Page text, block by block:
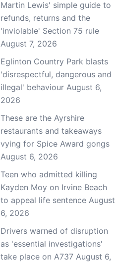
Martin Lewis' simple guide to
refunds, returns and the
'inviolable' Section 75 rule
August 7, 2026
Eglinton Country Park blasts
'disrespectful, dangerous and
illegal' behaviour August 6,
2026
These are the Ayrshire
restaurants and takeaways
vying for Spice Award gongs
August 6, 2026
Teen who admitted killing
Kayden Moy on Irvine Beach
to appeal life sentence August
6, 2026
Drivers warned of disruption
as 'essential investigations'
take place on A737 August 6,